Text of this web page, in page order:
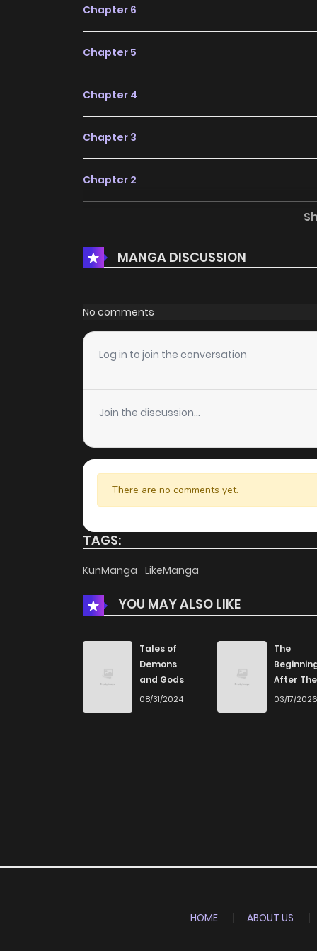
Chapter 6
Chapter 5
Chapter 4
Chapter 3
Chapter 2
MANGA DISCUSSION
No comments
Log in to join the conversation
Join the discussion...
There are no comments yet.
TAGS:
KunManga LikeManga
YOU MAY ALSO LIKE
Tales of
Demons
and Gods
08/31/2024
The
After The
End
03/17/2026
HOME ABOUT US